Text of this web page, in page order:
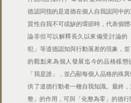
德認同指的是道德在個人自我認同中
質性自我不可或缺的環節時，代表個
論非但可以解釋長久以來備受討論的
犯」等道德認知與行動落差的現象，
的觀點來為個人發展迄今的品格樣
「我是誰」，並凸顯每個人品格的殊
供了道德行動者一種自我知識。最終
整」的作用，可與「化整為零」的德行